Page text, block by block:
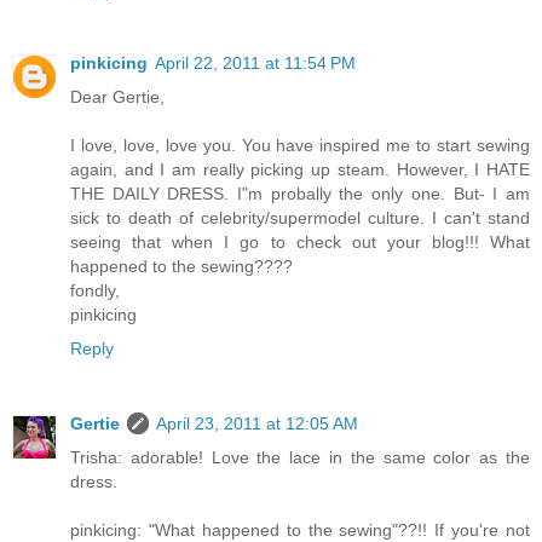
pinkicing April 22, 2011 at 11:54 PM
Dear Gertie,
I love, love, love you. You have inspired me to start sewing
again, and I am really picking up steam. However, I HATE
THE DAILY DRESS. I"m probally the only one. But- I am
sick to death of celebrity/supermodel culture. I can't stand
seeing that when I go to check out your blog!!! What
happened to the sewing????
fondly,
pinkicing
Reply
Gertie
April 23, 2011 at 12:05 AM
Trisha: adorable! Love the lace in the same color as the
dress.
pinkicing: "What happened to the sewing"??!! If you're not